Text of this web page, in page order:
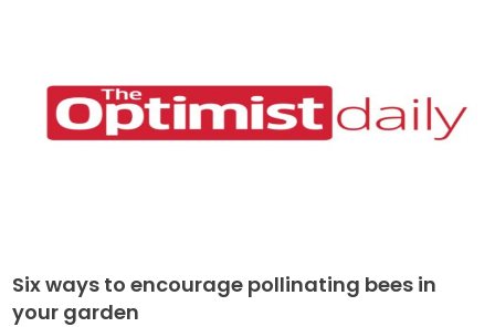
Six ways to encourage pollinating bees in
your garden